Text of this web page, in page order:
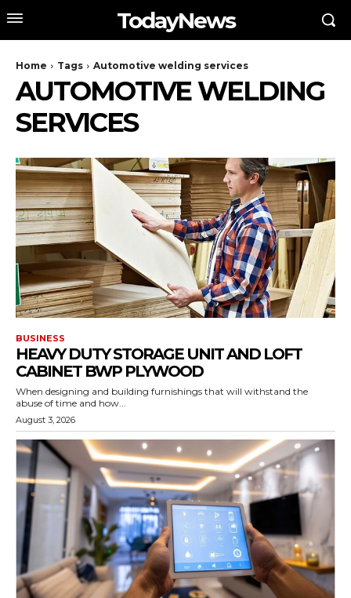
TodayNews
Home Tags Automotive welding services
AUTOMOTIVE WELDING
SERVICES
BUSINESS
HEAVY DUTY STORAGE UNIT AND LOFT
CABINET BWP PLYWOOD
When designing and building furnishings that will withstand the
abuse of time and how...
August 3, 2026